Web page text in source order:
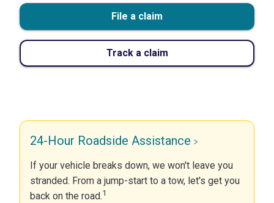
File a claim
Track a claim
24-Hour Roadside Assistance
If your vehicle breaks down, we won't leave you
stranded. From a jump-start to a tow, let's get you
back on the road.1